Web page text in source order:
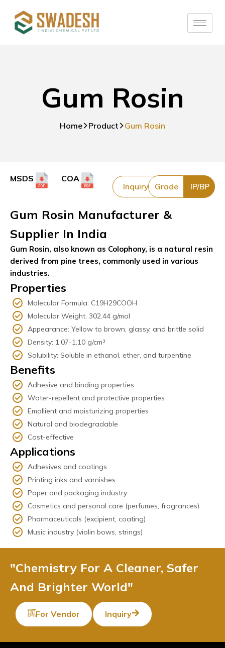
Gum Rosin
Home Product Gum Rosin
MSDS COA
Inquiry Grade IP/BP
Gum Rosin Manufacturer &
Supplier In India
Gum Rosin, also known as Colophony, is a natural resin
derived from pine trees, commonly used in various
industries.
Properties
Molecular Formula: C19H29COOH
Molecular Weight: 302.44 g/mol
Appearance: Yellow to brown, glassy, and brittle solid
Density: 1.07-1.10 g/cm³
Solubility: Soluble in ethanol, ether, and turpentine
Benefits
Adhesive and binding properties
Water-repellent and protective properties
Emollient and moisturizing properties
Natural and biodegradable
Cost-effective
Applications
Adhesives and coatings
Printing inks and varnishes
Paper and packaging industry
Cosmetics and personal care (perfumes, fragrances)
Pharmaceuticals (excipient, coating)
Music industry (violin bows, strings)
"Chemistry For A Cleaner, Safer
And Brighter World"
For Vendor Inquiry